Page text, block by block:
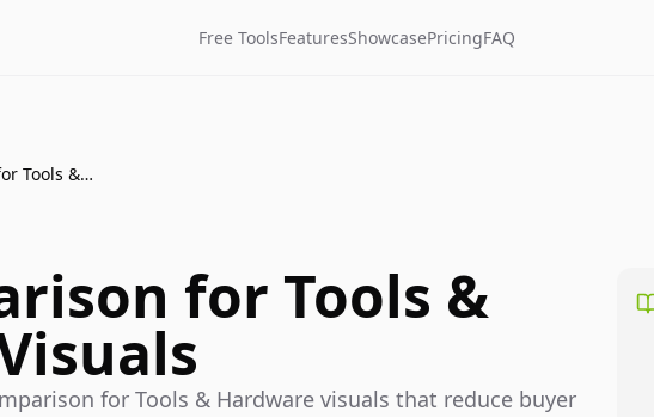
Free ToolsFeaturesShowcasePricingFAQ
Size Comparison for Tools & Hardware Visuals
for Tools &
for Tools & Hardware visuals that reduce buyer